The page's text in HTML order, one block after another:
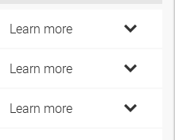
Learn more
Learn more
Learn more